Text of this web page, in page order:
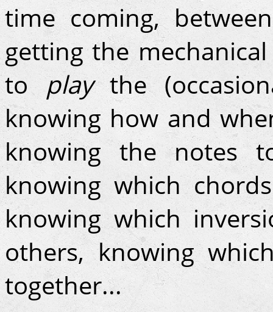
time coming,
getting the
to playthe
knowing how and
knowing the notes
knowing which
knowing which
others, knowing
together...